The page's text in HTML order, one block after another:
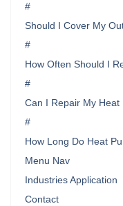
#
Should I Cover My
#
How Often Should I
#
Can I Repair My Heat
#
How Long Do Heat
Menu Nav
Industries Application
Contact